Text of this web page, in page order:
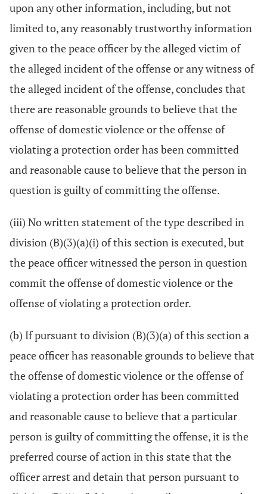
upon any other information, including, but not
limited to, any reasonably trustworthy information
given to the peace officer by the alleged victim of
the alleged incident of the offense or any witness of
the alleged incident of the offense, concludes that
there are reasonable grounds to believe that the
offense of domestic violence or the offense of
violating a protection order has been committed
and reasonable cause to believe that the person in
question is guilty of committing the offense.
(iii) No written statement of the type described in
division (B)(3)(a)(i) of this section is executed, but
the peace officer witnessed the person in question
commit the offense of domestic violence or the
offense of violating a protection order.
(b) If pursuant to division (B)(3)(a) of this section a
peace officer has reasonable grounds to believe that
the offense of domestic violence or the offense of
violating a protection order has been committed
and reasonable cause to believe that a particular
person is guilty of committing the offense, it is the
preferred course of action in this state that the
officer arrest and detain that person pursuant to